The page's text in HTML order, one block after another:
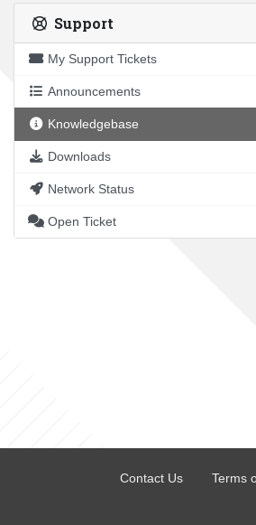
Support
My Support Tickets
Announcements
Knowledgebase
Downloads
Network Status
Open Ticket
Contact Us Terms